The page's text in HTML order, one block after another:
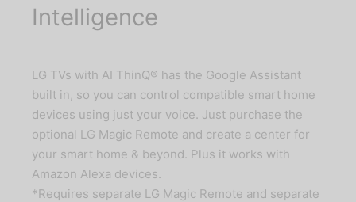
Intelligence
LG TVs with AI ThinQ® has the Google Assistant
built in, so you can control compatible smart home
devices using just your voice. Just purchase the
optional LG Magic Remote and create a center for
your smart home & beyond. Plus it works with
Amazon Alexa devices.
*Requires separate LG Magic Remote and separate